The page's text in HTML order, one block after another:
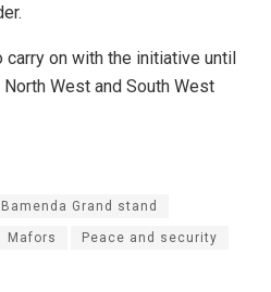
on with the initiative until
West and South West
Bamenda Grand stand
Mafors Peace and security